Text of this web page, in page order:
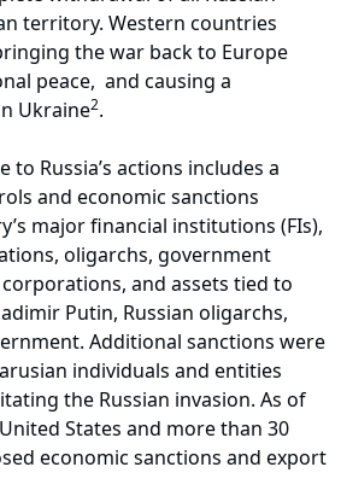
territory. Western countries
the war back to Europe
peace, and causing a
Ukraine2.
to Russia’s actions includes a
and economic sanctions
major financial institutions (FIs),
oligarchs, government
and assets tied to
Putin, Russian oligarchs,
Additional sanctions were
individuals and entities
the Russian invasion. As of
States and more than 30
economic sanctions and export